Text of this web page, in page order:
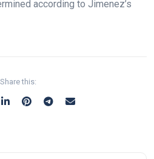
according to Jimenez’s
Share this: